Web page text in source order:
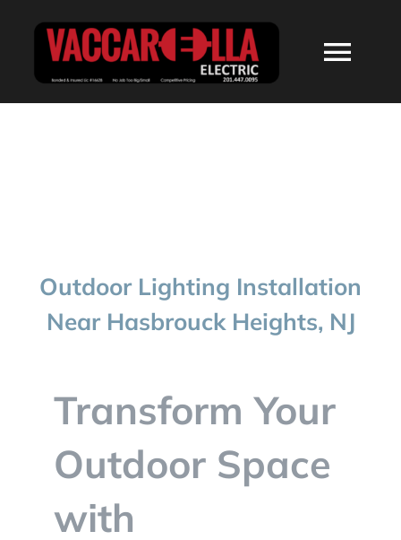
CONTACT
Outdoor Lighting Installation
Near Hasbrouck Heights, NJ
Transform Your
Outdoor Space
with